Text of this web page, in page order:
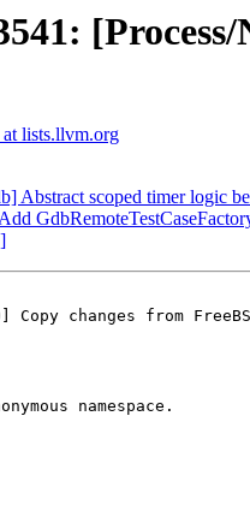
[Process/
lists.llvm.org
Abstract scoped timer logic
changes from
namespace.